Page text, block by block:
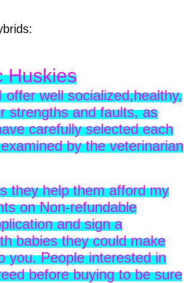
Huskies
well socialized,healthy,
strengths and faults, as
carefully selected each
by the veterinarian
they help them afford my
on Non-refundable
and sign a
babies they could make
you. People interested in
before buying to be sure